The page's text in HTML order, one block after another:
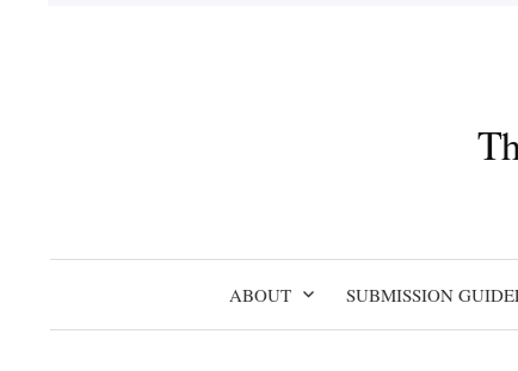
ABOUT SUBMISSION